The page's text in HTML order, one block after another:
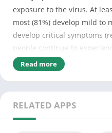
exposure to the virus. At
most (81%) develop mild to
develop critical symptoms
people continue to
ongoing.[15]
COVID‑19 transmission
airborne particles
or mouth after touching
symptoms.[16]
Read more
RELATED APPS